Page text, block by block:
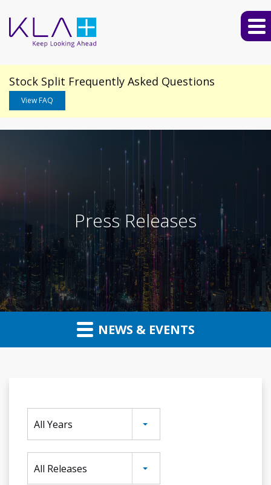
Stock Split Frequently Asked Questions
View FAQ
Press Releases
NEWS & EVENTS
All Years
All Releases